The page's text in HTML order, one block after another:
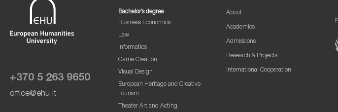
+370 5 263 9650
office@ehu.lt
Bachelor’s degree
Business Economics
Law
Informatics
Game Creation
Visual Design
European Heritage and Creative
Tourism
Theater Art and Acting
About
Academics
Admissions
Research & Projects
International Cooperation